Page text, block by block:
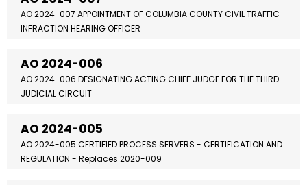
AO 2024-007 APPOINTMENT OF COLUMBIA COUNTY CIVIL TRAFFIC
INFRACTION HEARING OFFICER
AO 2024-006
AO 2024-006 DESIGNATING ACTING CHIEF JUDGE FOR THE THIRD
JUDICIAL CIRCUIT
AO 2024-005
AO 2024-005 CERTIFIED PROCESS SERVERS - CERTIFICATION AND
REGULATION - Replaces 2020-009